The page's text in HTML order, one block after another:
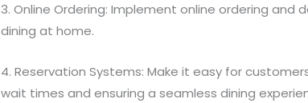
3. Online Ordering: Implement online ordering
dining at home.
4. Reservation Systems: Make it easy for
wait times and ensuring a seamless dining